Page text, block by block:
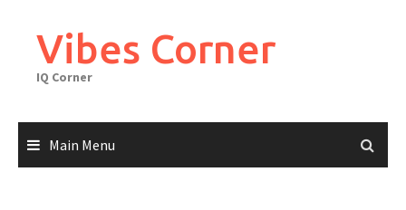
contentVibes Corner
IQ Corner
Main Menu